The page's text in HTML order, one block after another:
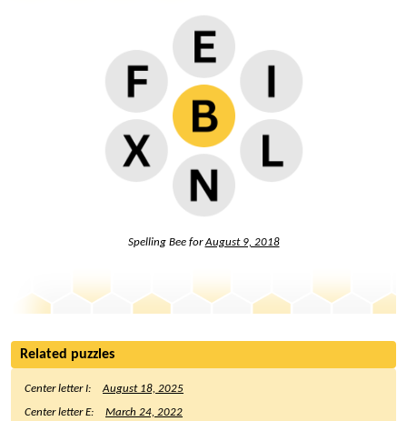
Spelling Bee forAugust 9, 2018
Related puzzles
Center letter I:
August 18, 2025
Center letter E:
March 24, 2022